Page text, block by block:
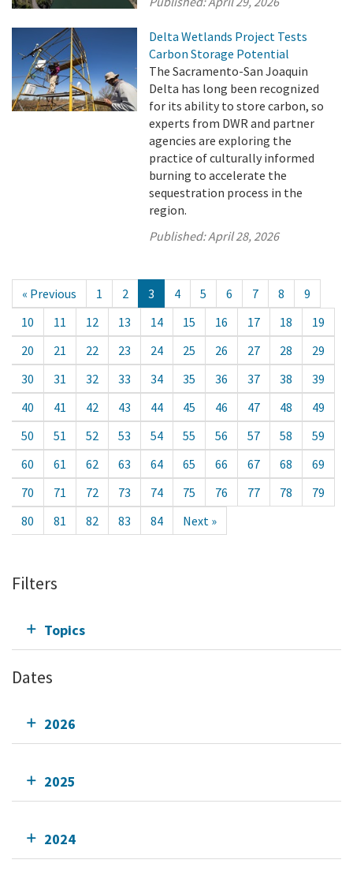
Delta Wetlands Project Tests
Carbon Storage Potential
The Sacramento-San Joaquin
Delta has long been recognized
for its ability to store carbon, so
experts from DWR and partner
agencies are exploring the
practice of culturally informed
burning to accelerate the
sequestration process in the
region.
Published:April 28, 2026
« Previous 1 2 3 4 5 6 7 8
9
10
11 12 13 14 15 16 17 18
19
20
21 22 23 24 25 26 27 28
29
30
31 32 33 34 35 36 37 38
39
40
41 42 43 44 45 46 47 48
49
50
51 52 53 54 55 56 57 58
59
60
61 62 63 64 65 66 67 68
69
70
71 72 73 74 75 76 77 78
79
80
81 82 83 84 Next »
Filters
Topics
Dates
2026
2025
2024